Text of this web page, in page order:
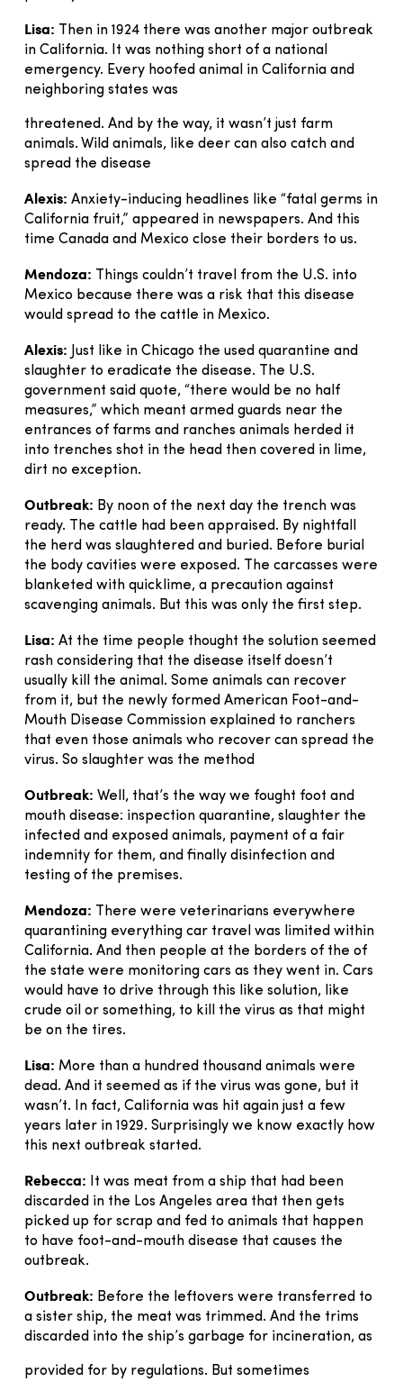
Lisa:
Then in 1924 there was another major outbreak
in California. It was nothing short of a national
emergency. Every hoofed animal in California and
neighboring states was
threatened. And by the way, it wasn’t just farm
animals. Wild animals, like deer can also catch and
spread the disease
Alexis: Anxiety-inducing headlines like “fatal germs in
California fruit,” appeared in newspapers. And this
time Canada and Mexico close their borders to us.
Mendoza:
Things couldn’t travel from the U.S. into
Mexico because there was a risk that this disease
would spread to the cattle in Mexico.
Alexis:
Just like in Chicago the used quarantine and
slaughter to eradicate the disease. The U.S.
government said quote, “there would be no half
measures,” which meant armed guards near the
entrances of farms and ranches animals herded it
into trenches shot in the head then covered in lime,
dirt no exception.
Outbreak: By noon of the next day the trench was
ready. The cattle had been appraised. By nightfall
the herd was slaughtered and buried. Before burial
the body cavities were exposed. The carcasses were
blanketed with quicklime, a precaution against
scavenging animals. But this was only the first step.
Lisa: At the time people thought the solution seemed
rash considering that the disease itself doesn’t
usually kill the animal. Some animals can recover
from it, but the newly formed American Foot-and-
Mouth Disease Commission explained to ranchers
that even those animals who recover can spread the
virus. So slaughter was the method
Outbreak: Well, that’s the way we fought foot and
mouth disease: inspection quarantine, slaughter the
infected and exposed animals, payment of a fair
indemnity for them, and finally disinfection and
testing of the premises.
Mendoza:
There were veterinarians everywhere
quarantining everything car travel was limited within
California. And then people at the borders of the of
the state were monitoring cars as they went in. Cars
would have to drive through this like solution, like
crude oil or something, to kill the virus as that might
be on the tires.
Lisa: More than a hundred thousand animals were
dead. And it seemed as if the virus was gone, but it
wasn’t. In fact, California was hit again just a few
years later in 1929. Surprisingly we know exactly how
this next outbreak started.
Rebecca:
It was meat from a ship that had been
discarded in the Los Angeles area that then gets
picked up for scrap and fed to animals that happen
to have foot-and-mouth disease that causes the
outbreak.
Outbreak: Before the leftovers were transferred to
a sister ship, the meat was trimmed. And the trims
discarded into the ship’s garbage for incineration, as
provided for by regulations. But sometimes